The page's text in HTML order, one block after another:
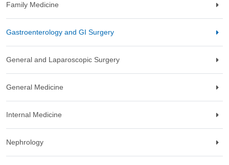
Family Medicine
Gastroenterology and GI Surgery
General and Laparoscopic Surgery
General Medicine
Internal Medicine
Nephrology